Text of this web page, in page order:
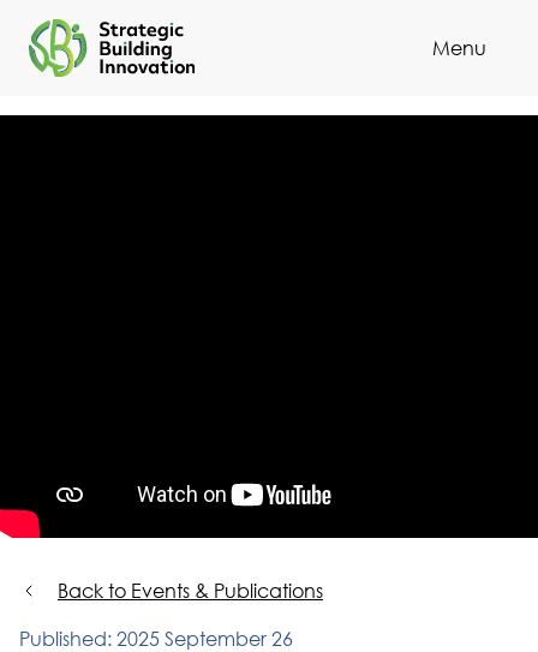
Menu
Back to Events & Publications
Published: 2025 September 26